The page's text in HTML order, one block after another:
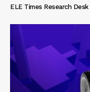
ELE Times Research Desk